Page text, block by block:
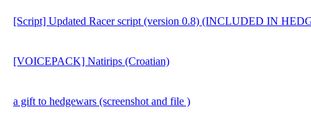
[Script] Updated Racer script (version 0.8) (INCLUDED IN
[VOICEPACK] Natirips (Croatian)
a gift to hedgewars (screenshot and file )